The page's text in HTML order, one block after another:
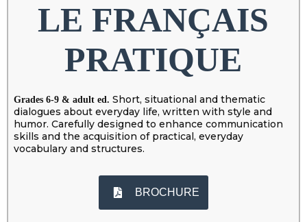
LE FRANÇAIS
PRATIQUE
Grades 6-9 & adult ed. Short, situational and thematic
dialogues about everyday life, written with style and
humor. Carefully designed to enhance communication
skills and the acquisition of practical, everyday
vocabulary and structures.
BROCHURE